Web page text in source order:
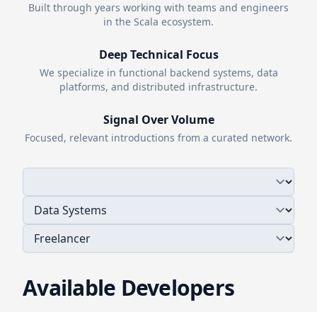
Built through years working with teams and engineers
in the Scala ecosystem.
Deep Technical Focus
We specialize in functional backend systems, data
platforms, and distributed infrastructure.
Signal Over Volume
Focused, relevant introductions from a curated network.
Available Developers